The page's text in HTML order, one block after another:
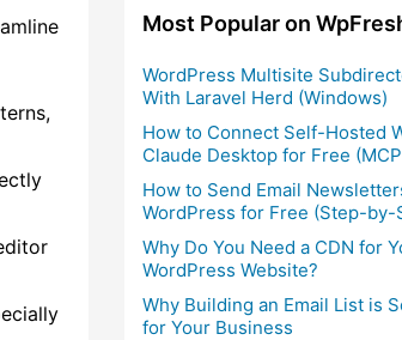
Most Popular on
WordPress Multisite
With Laravel Herd (Windows)
How to Connect Self-Hosted
Claude Desktop for Free
How to Send Email
WordPress for Free (Step-by-
Why Do You Need a CDN for
WordPress Website?
Why Building an Email List is
for Your Business